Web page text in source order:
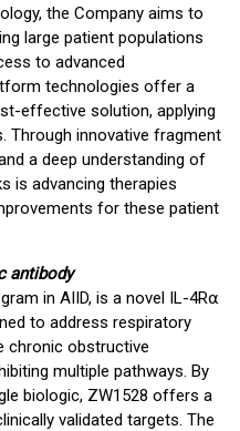
the Company aims to
large patient populations
to advanced
technologies offer a
effective solution, applying
Through innovative fragment
a deep understanding of
is advancing therapies
for these patient
antibody
in AIID, is a novel IL-4R⍺
to address respiratory
chronic obstructive
multiple pathways. By
biologic, ZW1528 offers a
validated targets. The